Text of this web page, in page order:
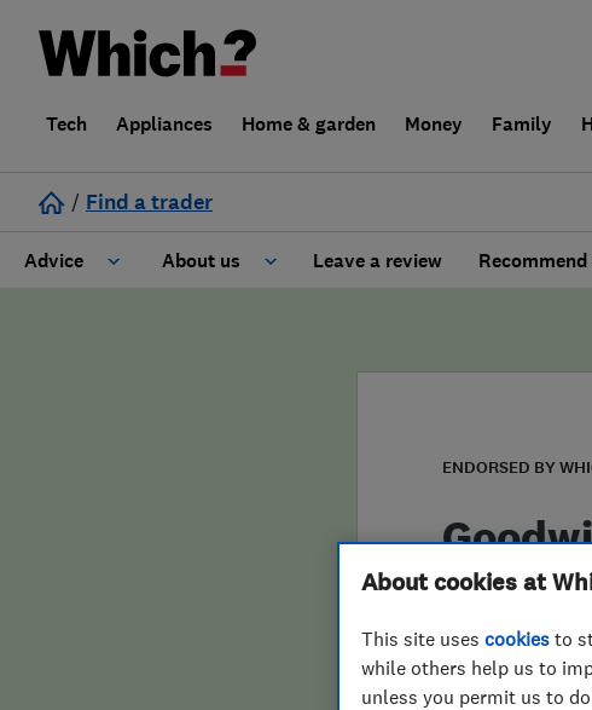
Tech Appliances Home & garden Money Family
/ Find a trader
Advice About us
False claims of endorsement
Leave a review
ENDORSED BY
About cookies at
This site uses cookies to
while others help us to
unless you permit us to